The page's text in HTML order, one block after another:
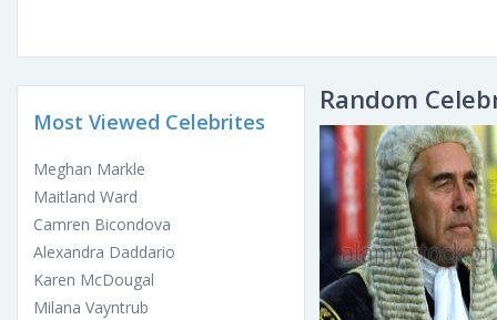
Most Viewed Celebrites
Meghan Markle
Maitland Ward
Camren Bicondova
Alexandra Daddario
Karen McDougal
Milana Vayntrub
Random